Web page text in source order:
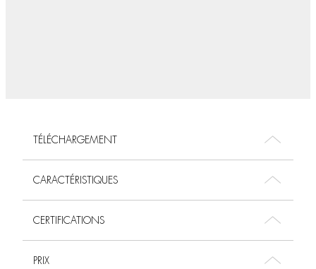
TÉLÉCHARGEMENT
CARACTÉRISTIQUES
CERTIFICATIONS
PRIX